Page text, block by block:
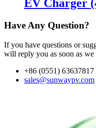
EV Charger
Have Any Question?
If you have questions or
will reply you as soon as we
+86 (0551) 63637817
sales@sunwaypv.com